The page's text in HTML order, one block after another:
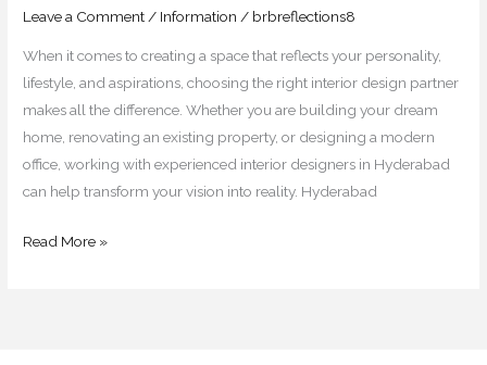
Leave a Comment/ Information / brbreflections8
When it comes to creating a space that reflects your personality,
lifestyle, and aspirations, choosing the right interior design partner
makes all the difference. Whether you are building your dream
home, renovating an existing property, or designing a modern
office, working with experienced interior designers in Hyderabad
can help transform your vision into reality. Hyderabad
&
Projects
Read More »